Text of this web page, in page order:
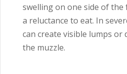
swelling on one side of the
a reluctance to eat. In
can create visible lumps or
the muzzle.